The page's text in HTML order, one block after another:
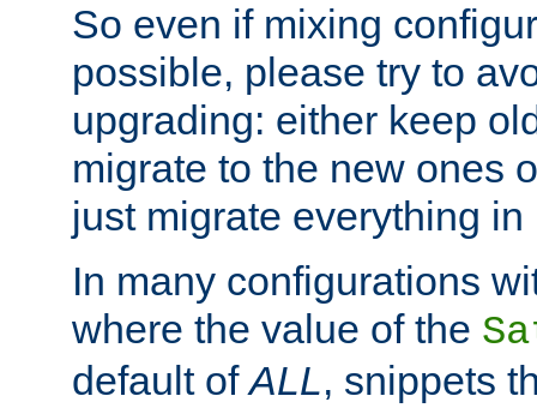
So even if mixing
possible, please try to
upgrading: either keep
migrate to the new ones
just migrate everything in
In many configurations
where the value of the
default ofALL, snippets